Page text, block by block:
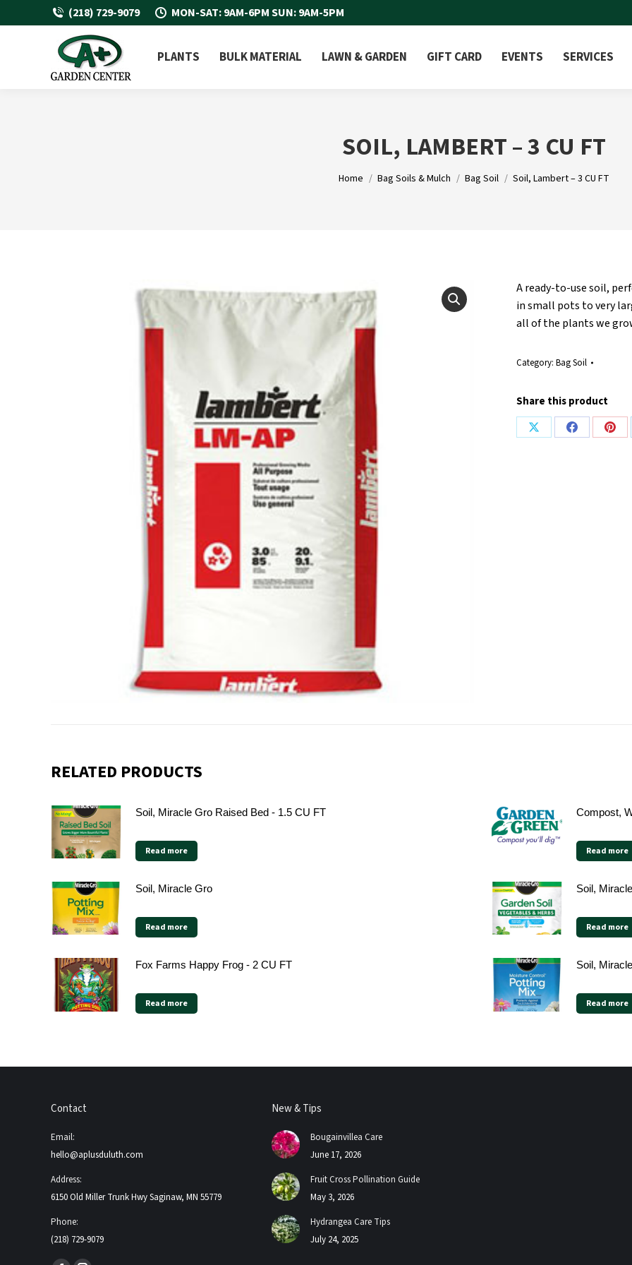
(218) 729-9079 MON-SAT: 9AM-6PM SUN: 9AM-5PM
PLANTS BULK MATERIAL LAWN & GARDEN GIFT CARD EVENTS SERVICES
SOIL, LAMBERT – 3 CU FT
You are here:
Home Bag Soils & Mulch Bag Soil Soil, Lambert – 3 CU FT
A ready-to-use soil,
in small pots to very
all of the plants we
Category: Bag Soil
Share this product
Share
Share
RELATED PRODUCTS
Soil, Miracle Gro Raised Bed - 1.5 CU FT
Read more
Compost,
Read more
Soil, Miracle Gro
Read more
Soil,
Read more
Fox Farms Happy Frog - 2 CU FT
Read more
Soil,
Read more
Contact
Email:
hello@aplusduluth.com
Address:
6150 Old Miller Trunk Hwy Saginaw, MN 55779
Phone:
(218) 729-9079
New & Tips
Bougainvillea Care
June 17, 2026
Fruit Cross Pollination Guide
May 3, 2026
Hydrangea Care Tips
July 24, 2025